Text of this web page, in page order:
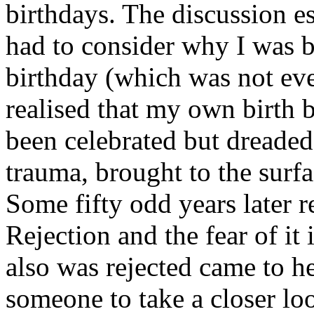
birthdays. The discussion
had to consider why I was
birthday (which was not
realised that my own birth
been celebrated but
trauma, brought to the
Some fifty odd years later
Rejection and the fear of it
also was rejected came to
someone to take a closer